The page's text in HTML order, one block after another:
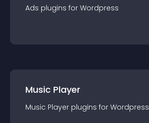
Ads plugins for Wordpress
Music Player
Music Player plugins for Wordpress